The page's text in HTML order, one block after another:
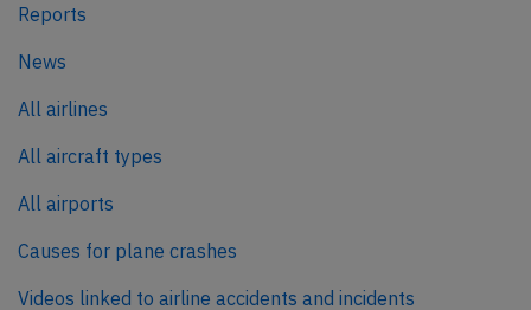
Reports
News
All airlines
All aircraft types
All airports
Causes for plane crashes
Videos linked to airline accidents and incidents